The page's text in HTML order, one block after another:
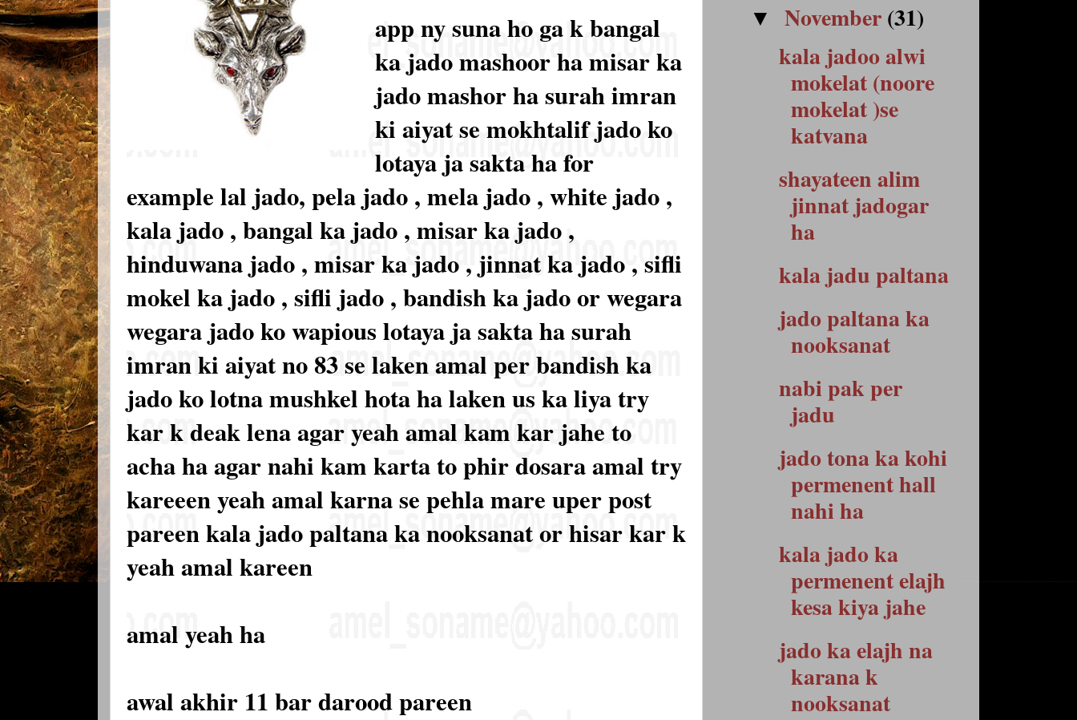
app ny suna ho ga k bangal
ka jado mashoor ha misar ka
jado mashor ha surah imran
ki aiyat se mokhtalif jado ko
lotaya ja sakta ha for
example lal jado, pela jado , mela jado , white jado ,
kala jado , bangal ka jado , misar ka jado ,
hinduwana jado , misar ka jado , jinnat ka jado , sifli
mokel ka jado , sifli jado , bandish ka jado or wegara
wegara jado ko wapious lotaya ja sakta ha surah
imran ki aiyat no 83 se laken amal per bandish ka
jado ko lotna mushkel hota ha laken us ka liya try
kar k deak lena agar yeah amal kam kar jahe to
acha ha agar nahi kam karta to phir dosara amal try
kareeen yeah amal karna se pehla mare uper post
pareen kala jado paltana ka nooksanat or hisar kar k
yeah amal kareen
amal yeah ha
awal akhir 11 bar darood pareen
▼November(31)
kala jadoo alwi
mokelat (noore
mokelat )se
katvana
shayateen alim
jinnat jadogar
ha
kala jadu paltana
jado paltana ka
nooksanat
nabi pak per
jadu
jado tona ka kohi
permenent hall
nahi ha
kala jado ka
permenent elajh
kesa kiya jahe
jado ka elajh na
karana k
nooksanat